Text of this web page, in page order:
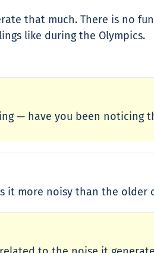
that much. There is no
like during the Olympics.
— have you been noticing
it more noisy than the older